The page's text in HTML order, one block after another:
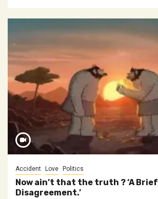
Accident Love Politics
Now ain’t that the truth ? ‘A Brief
Disagreement.’